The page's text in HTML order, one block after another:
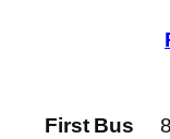
First Bus